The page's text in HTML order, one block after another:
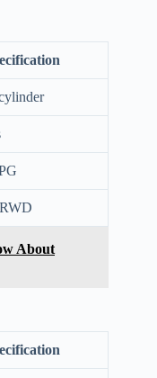
About